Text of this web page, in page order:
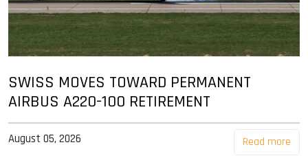
SWISS MOVES TOWARD PERMANENT
AIRBUS A220-100 RETIREMENT
August 05, 2026 Read more